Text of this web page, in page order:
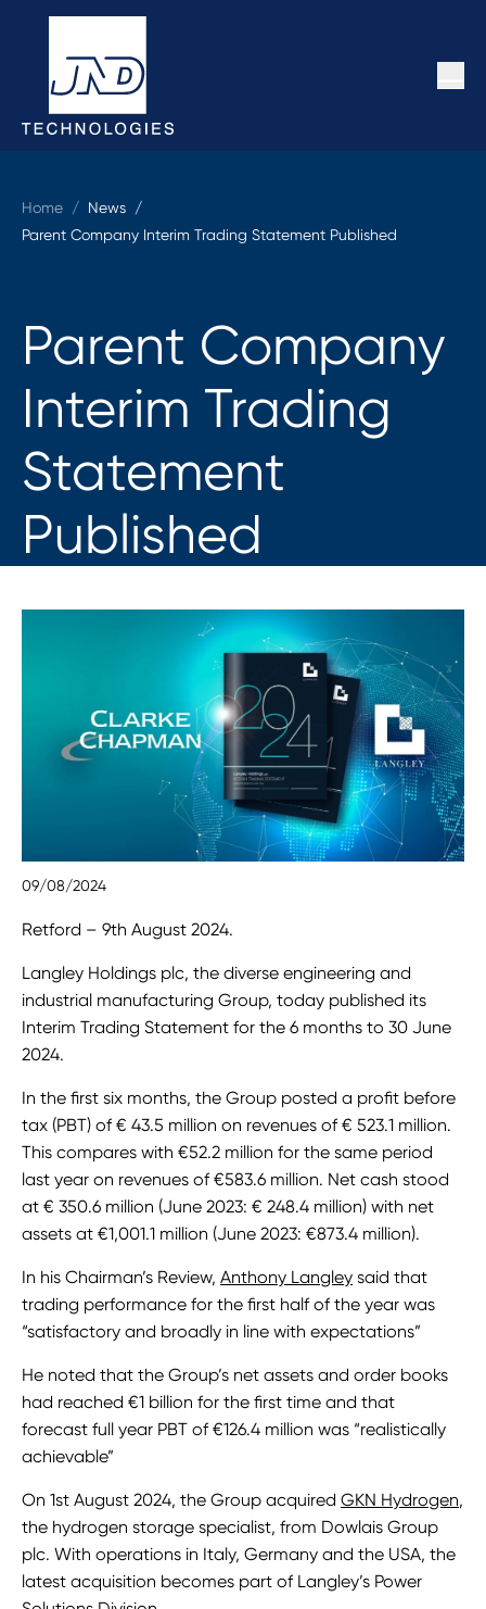
Home / News /
Parent Company Interim Trading Statement Published
Parent Company
Interim Trading
Statement
Published
09/08/2024
Retford – 9th August 2024.
Langley Holdings plc, the diverse engineering and
industrial manufacturing Group, today published its
Interim Trading Statement for the 6 months to 30 June
2024.
In the first six months, the Group posted a profit before
tax (PBT) of € 43.5 million on revenues of € 523.1 million.
This compares with €52.2 million for the same period
last year on revenues of €583.6 million. Net cash stood
at € 350.6 million (June 2023: € 248.4 million) with net
assets at €1,001.1 million (June 2023: €873.4 million).
In his Chairman’s Review, Anthony Langley said that
trading performance for the first half of the year was
“satisfactory and broadly in line with expectations”
He noted that the Group’s net assets and order books
had reached €1 billion for the first time and that
forecast full year PBT of €126.4 million was “realistically
achievable”
On 1st August 2024, the Group acquired GKN Hydrogen,
the hydrogen storage specialist, from Dowlais Group
plc. With operations in Italy, Germany and the USA, the
latest acquisition becomes part of Langley’s Power